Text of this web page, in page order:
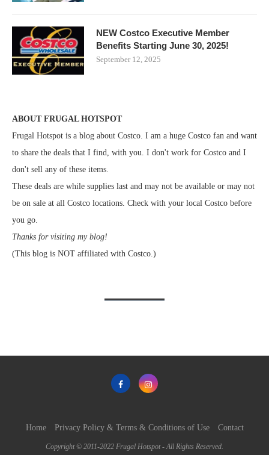
NEW Costco Executive Member
Benefits Starting June 30, 2025!
September 12, 2025
ABOUT FRUGAL HOTSPOT
Frugal Hotspot is a blog about Costco. I am a huge Costco fan and want
to share the deals that I find, with you. I don't work for Costco and I
don't sell any of these items.
These deals are while supplies last and may not be available or may not
be on sale at all Costco locations. Check with your local Costco before
you go.
Thanks for visiting my blog!
(This blog is NOT affiliated with Costco.)
Home Privacy Policy & Terms & Conditions of Use Contact
Copyright © 2011-2022 Frugal Hotspot - All Rights Reserved.